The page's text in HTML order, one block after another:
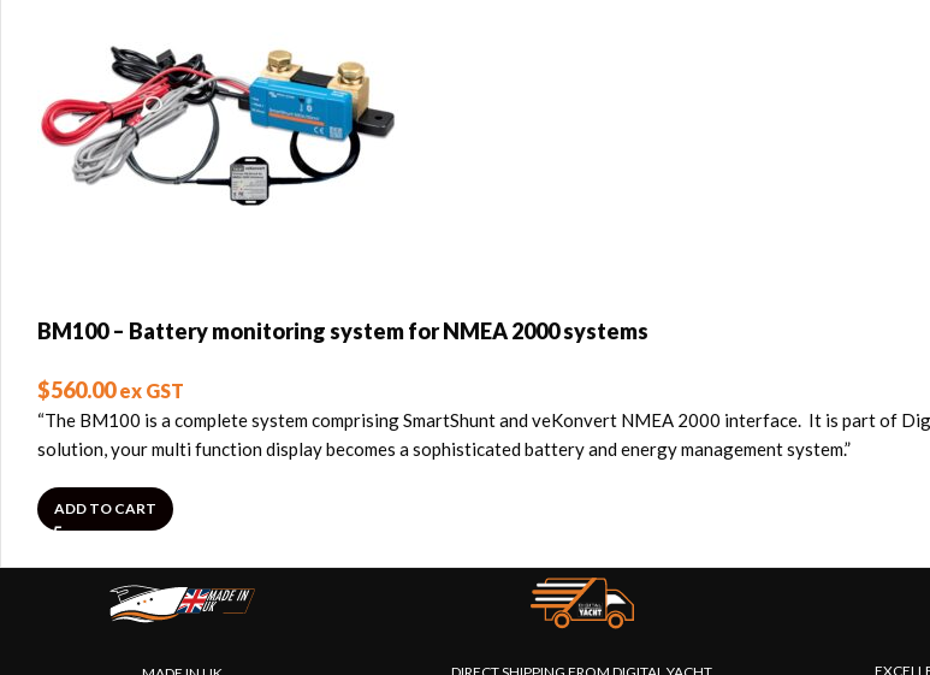
BM100 – Battery monitoring system for NMEA 2000 systems
$560.00ex GST
“The BM100 is a complete system comprising SmartShunt and veKonvert NMEA 2000 interface. It is part of
solution, your multi function display becomes a sophisticated battery and energy management system.”
ADD TO CART